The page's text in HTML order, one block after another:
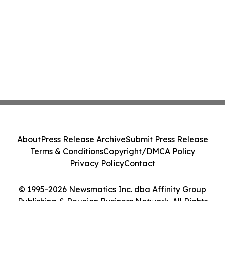
© 1995-2026 Newsmatics Inc. dba Affinity Group
Publishing & Reunion Business Network. All Rights
AboutPress Release ArchiveSubmit Press Release
Terms & ConditionsCopyright/DMCA Policy
Privacy PolicyContact